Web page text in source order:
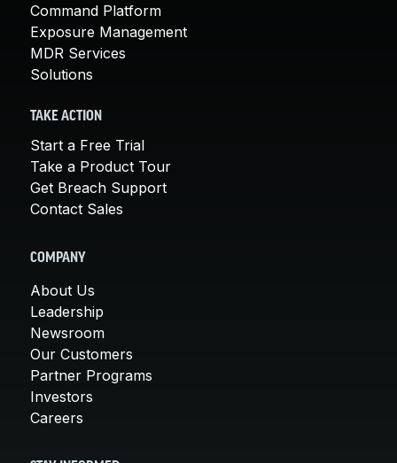
Command Platform
Exposure Management
MDR Services
Solutions
TAKE ACTION
Start a Free Trial
Take a Product Tour
Get Breach Support
Contact Sales
COMPANY
About Us
Leadership
Newsroom
Our Customers
Partner Programs
Investors
Careers